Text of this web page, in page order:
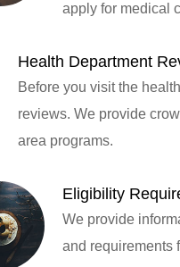
apply for medical
Health Department
Before you visit the
reviews. We provide
area programs.
Eligibility
We provide
and requirements